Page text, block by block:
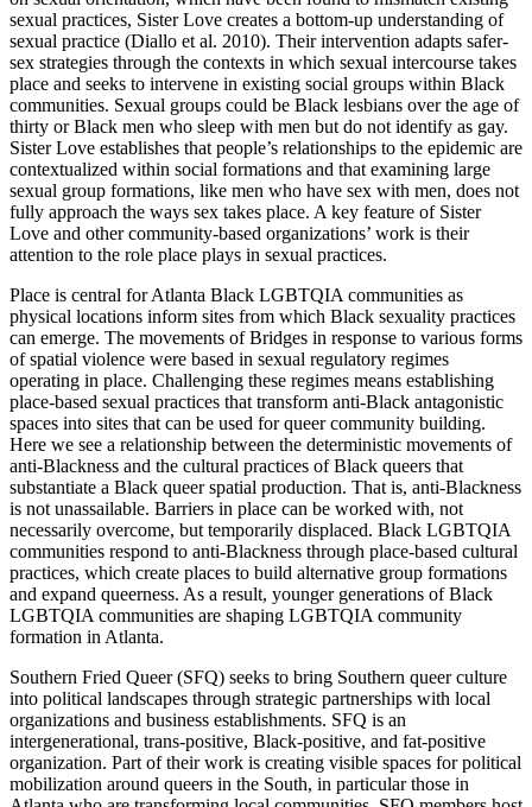
sexual practices, Sister Love creates a bottom-up understanding of
sexual practice (Diallo et al. 2010). Their intervention adapts safer-
sex strategies through the contexts in which sexual intercourse takes
place and seeks to intervene in existing social groups within Black
communities. Sexual groups could be Black lesbians over the age of
thirty or Black men who sleep with men but do not identify as gay.
Sister Love establishes that people’s relationships to the epidemic are
contextualized within social formations and that examining large
sexual group formations, like men who have sex with men, does not
fully approach the ways sex takes place. A key feature of Sister
Love and other community-based organizations’ work is their
attention to the role place plays in sexual practices.
Place is central for Atlanta Black LGBTQIA communities as
physical locations inform sites from which Black sexuality practices
can emerge. The movements of Bridges in response to various forms
of spatial violence were based in sexual regulatory regimes
operating in place. Challenging these regimes means establishing
place-based sexual practices that transform anti-Black antagonistic
spaces into sites that can be used for queer community building.
Here we see a relationship between the deterministic movements of
anti-Blackness and the cultural practices of Black queers that
substantiate a Black queer spatial production. That is, anti-Blackness
is not unassailable. Barriers in place can be worked with, not
necessarily overcome, but temporarily displaced. Black LGBTQIA
communities respond to anti-Blackness through place-based cultural
practices, which create places to build alternative group formations
and expand queerness. As a result, younger generations of Black
LGBTQIA communities are shaping LGBTQIA community
formation in Atlanta.
Southern Fried Queer (SFQ) seeks to bring Southern queer culture
into political landscapes through strategic partnerships with local
organizations and business establishments. SFQ is an
intergenerational, trans-positive, Black-positive, and fat-positive
organization. Part of their work is creating visible spaces for political
mobilization around queers in the South, in particular those in